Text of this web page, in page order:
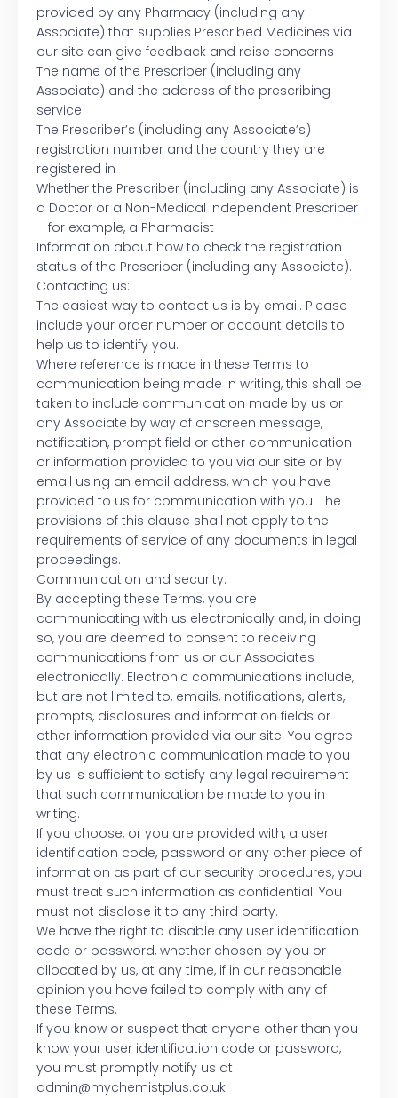
provided by any Pharmacy (including any
Associate) that supplies Prescribed Medicines via
our site can give feedback and raise concerns
The name of the Prescriber (including any
Associate) and the address of the prescribing
service
The Prescriber’s (including any Associate’s)
registration number and the country they are
registered in
Whether the Prescriber (including any Associate) is
a Doctor or a Non-Medical Independent Prescriber
– for example, a Pharmacist
Information about how to check the registration
status of the Prescriber (including any Associate).
Contacting us:
The easiest way to contact us is by email. Please
include your order number or account details to
help us to identify you.
Where reference is made in these Terms to
communication being made in writing, this shall be
taken to include communication made by us or
any Associate by way of onscreen message,
notification, prompt field or other communication
or information provided to you via our site or by
email using an email address, which you have
provided to us for communication with you. The
provisions of this clause shall not apply to the
requirements of service of any documents in legal
proceedings.
Communication and security:
By accepting these Terms, you are
communicating with us electronically and, in doing
so, you are deemed to consent to receiving
communications from us or our Associates
electronically. Electronic communications include,
but are not limited to, emails, notifications, alerts,
prompts, disclosures and information fields or
other information provided via our site. You agree
that any electronic communication made to you
by us is sufficient to satisfy any legal requirement
that such communication be made to you in
writing.
If you choose, or you are provided with, a user
identification code, password or any other piece of
information as part of our security procedures, you
must treat such information as confidential. You
must not disclose it to any third party.
We have the right to disable any user identification
code or password, whether chosen by you or
allocated by us, at any time, if in our reasonable
opinion you have failed to comply with any of
these Terms.
If you know or suspect that anyone other than you
know your user identification code or password,
you must promptly notify us at
admin@mychemistplus.co.uk